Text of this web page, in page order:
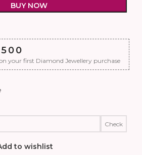
BUY NOW
your first Diamond Jewellery purchase
Check
to wishlist